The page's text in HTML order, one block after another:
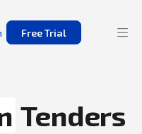
Free Trial
Tenders